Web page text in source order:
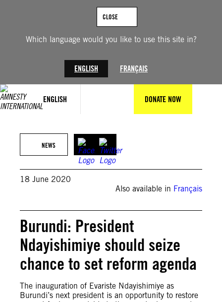
Which language would you like to use this site in?
ENGLISH FRANÇAIS
CLOSE
ENGLISH DONATE NOW
NEWS
18 June 2020
Also available in Français
Burundi: President
Ndayishimiye should seize
chance to set reform agenda
The inauguration of Evariste Ndayishimiye as
Burundi’s next president is an opportunity to restore